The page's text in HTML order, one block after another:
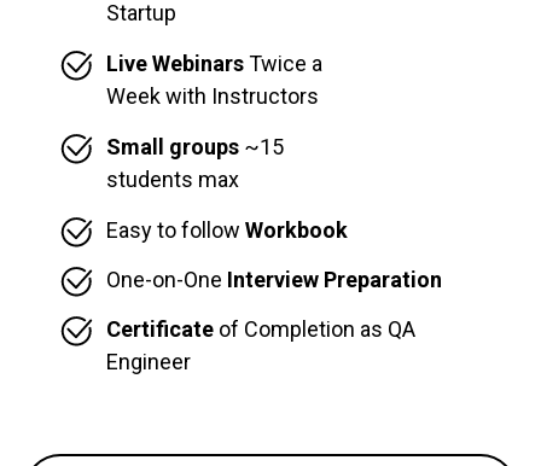
Startup
Live WebinarsTwice a
Week with Instructors
One-on-One Interview Preparation
Certificate of Completion as QA
Engineer
Easy to follow Workbook
Small groups ~15
students max